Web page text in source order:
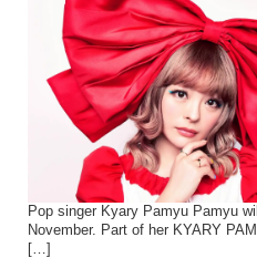
Pop singer Kyary Pamyu Pamyu
November. Part of her KYARY
[…]